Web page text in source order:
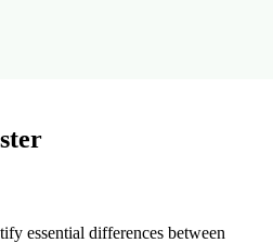
essential differences between